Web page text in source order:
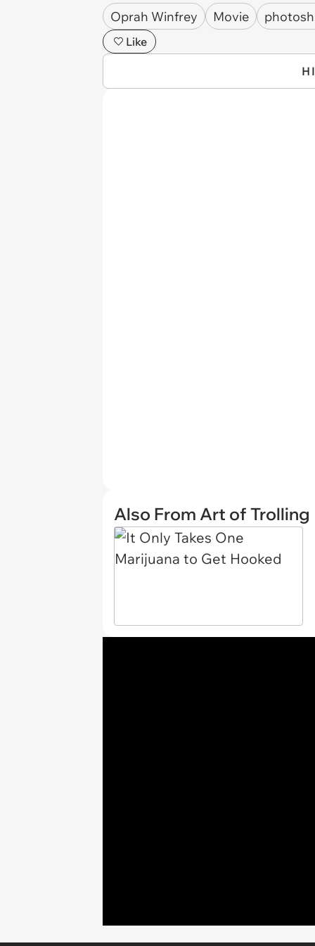
Oprah Winfrey Movie
Like
Also From Art of Trolling